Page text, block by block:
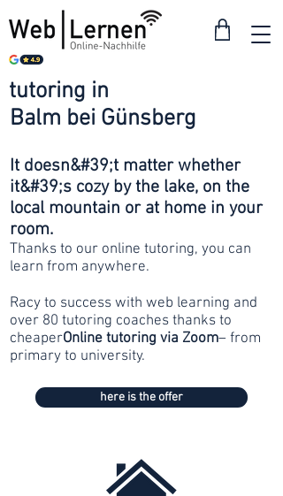
Balm bei Günsberg
tutoring in
It doesn&#39;t matter whether
it&#39;s cozy by the lake, on the
local mountain or at home in your
room.
Thanks to our online tutoring, you can
learn from anywhere.
Racy to success with web learning and
over 80 tutoring coaches thanks to
cheaperOnline tutoring via Zoom– from
primary to university.
here is the offer